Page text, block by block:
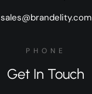
sales@brandelity.com
PHONE
Get In Touch